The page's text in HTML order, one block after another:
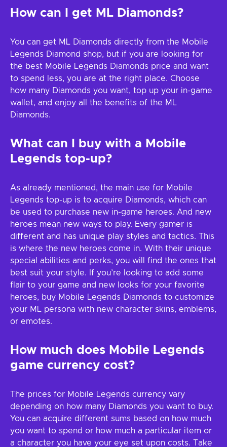
How can I get ML Diamonds?
You can get ML Diamonds directly from the Mobile
Legends Diamond shop, but if you are looking for
the best Mobile Legends Diamonds price and want
to spend less, you are at the right place. Choose
how many Diamonds you want, top up your in-game
wallet, and enjoy all the benefits of the ML
Diamonds.
What can I buy with a Mobile
Legends top-up?
As already mentioned, the main use for Mobile
Legends top-up is to acquire Diamonds, which can
be used to purchase new in-game heroes. And new
heroes mean new ways to play. Every gamer is
different and has unique play styles and tactics. This
is where the new heroes come in. With their unique
special abilities and perks, you will find the ones that
best suit your style. If you’re looking to add some
flair to your game and new looks for your favorite
heroes, buy Mobile Legends Diamonds to customize
your ML persona with new character skins, emblems,
or emotes.
How much does Mobile Legends
game currency cost?
The prices for Mobile Legends currency vary
depending on how many Diamonds you want to buy.
You can acquire different sums based on how much
you want to spend or how much a particular item or
a character you have your eye set upon costs. Take